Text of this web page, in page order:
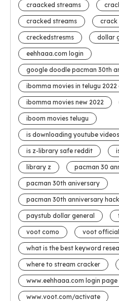
craacked streams
cracked streams crack
creckedstresms dollar
eehhaaa.com login
google doodle pacman 30th
ibomma movies in telugu
ibomma movies new 2022
iboom movies telugu
is downloading youtube
is z-library safe reddit
library z pacman 30
pacman 30th aniversary
pacman 30th anniversary
paystub dollar general
voot como voot
what is the best keyword
where to stream cracker
www.eehhaaa.com login page
www.voot.com/activate